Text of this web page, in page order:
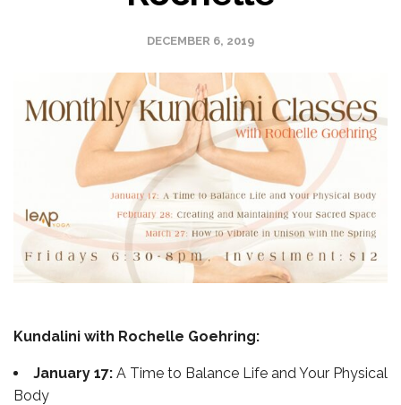
DECEMBER 6, 2019
Kundalini with Rochelle Goehring:
January 17: A Time to Balance Life and Your Physical
Body